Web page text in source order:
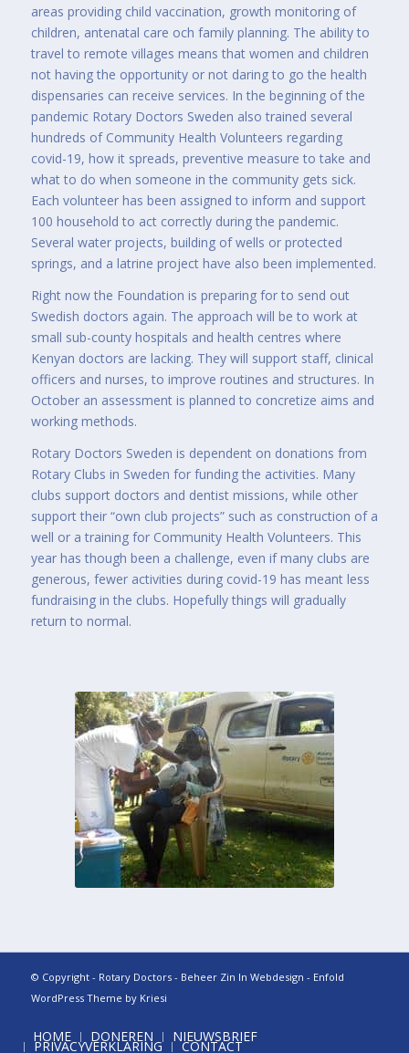
areas providing child vaccination, growth monitoring of
children, antenatal care och family planning. The ability to
travel to remote villages means that women and children
not having the opportunity or not daring to go the health
dispensaries can receive services. In the beginning of the
pandemic Rotary Doctors Sweden also trained several
hundreds of Community Health Volunteers regarding
covid-19, how it spreads, preventive measure to take and
what to do when someone in the community gets sick.
Each volunteer has been assigned to inform and support
100 household to act correctly during the pandemic.
Several water projects, building of wells or protected
springs, and a latrine project have also been implemented.
Right now the Foundation is preparing for to send out
Swedish doctors again. The approach will be to work at
small sub-county hospitals and health centres where
Kenyan doctors are lacking. They will support staff, clinical
officers and nurses, to improve routines and structures. In
October an assessment is planned to concretize aims and
working methods.
Rotary Doctors Sweden is dependent on donations from
Rotary Clubs in Sweden for funding the activities. Many
clubs support doctors and dentist missions, while other
support their “own club projects” such as construction of a
well or a training for Community Health Volunteers. This
year has though been a challenge, even if many clubs are
generous, fewer activities during covid-19 has meant less
fundraising in the clubs. Hopefully things will gradually
return to normal.
© Copyright - Rotary Doctors - Beheer Zin In Webdesign - Enfold
WordPress Theme by Kriesi
HOME DONEREN NIEUWSBRIEF
PRIVACYVERKLARING CONTACT